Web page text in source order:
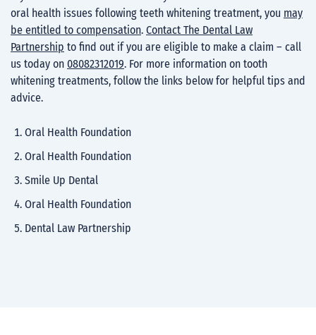
oral health issues following teeth whitening treatment, you may
be entitled to compensation. Contact The Dental Law
Partnership to find out if you are eligible to make a claim – call
us today on 08082312019. For more information on tooth
whitening treatments, follow the links below for helpful tips and
advice.
Oral Health Foundation
Oral Health Foundation
Smile Up Dental
Oral Health Foundation
Dental Law Partnership